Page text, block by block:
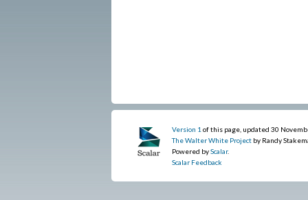
Version 1 of this page, updated 30
The Walter White Project by Randy
Powered byScalar.
Scalar Feedback